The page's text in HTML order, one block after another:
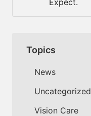
Expect.
Topics
News
Uncategorized
Vision Care